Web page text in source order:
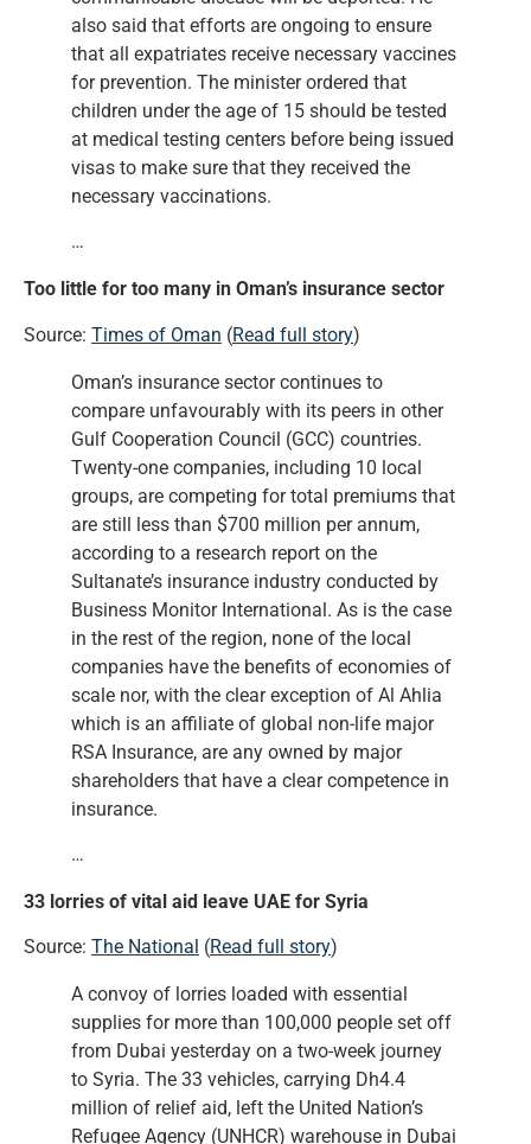
also said that efforts are ongoing to ensure
that all expatriates receive necessary vaccines
for prevention. The minister ordered that
children under the age of 15 should be tested
at medical testing centers before being issued
visas to make sure that they received the
necessary vaccinations.
…
Too little for too many in Oman’s insurance sector
Source: Times of Oman (Read full story)
Oman’s insurance sector continues to
compare unfavourably with its peers in other
Gulf Cooperation Council (GCC) countries.
Twenty-one companies, including 10 local
groups, are competing for total premiums that
are still less than $700 million per annum,
according to a research report on the
Sultanate’s insurance industry conducted by
Business Monitor International. As is the case
in the rest of the region, none of the local
companies have the benefits of economies of
scale nor, with the clear exception of Al Ahlia
which is an affiliate of global non-life major
RSA Insurance, are any owned by major
shareholders that have a clear competence in
insurance.
…
33 lorries of vital aid leave UAE for Syria
Source: The National (Read full story)
A convoy of lorries loaded with essential
supplies for more than 100,000 people set off
from Dubai yesterday on a two-week journey
to Syria. The 33 vehicles, carrying Dh4.4
million of relief aid, left the United Nation’s
Refugee Agency (UNHCR) warehouse in Dubai